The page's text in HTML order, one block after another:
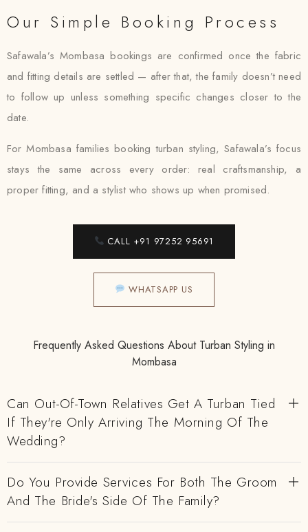
Our Simple Booking Process
Safawala’s Mombasa bookings are confirmed once the fabric
and fitting details are settled — after that, the family doesn’t need
to follow up unless something specific changes closer to the
date.
For Mombasa families booking turban styling, Safawala’s focus
stays the same across every order: real craftsmanship, a
proper fitting, and a stylist who shows up when promised.
CALL +91 97252 95691
WHATSAPP US
Frequently Asked Questions About Turban Styling in
Mombasa
Can Out-Of-Town Relatives Get A Turban Tied
If They're Only Arriving The Morning Of The
Wedding?
Do You Provide Services For Both The Groom
And The Bride's Side Of The Family?